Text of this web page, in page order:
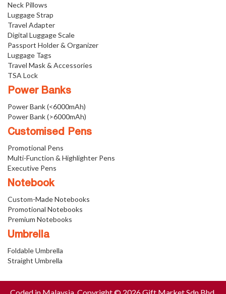
Neck Pillows
Luggage Strap
Travel Adapter
Digital Luggage Scale
Passport Holder & Organizer
Luggage Tags
Travel Mask & Accessories
TSA Lock
Power Banks
Power Bank (<6000mAh)
Power Bank (>6000mAh)
Customised Pens
Promotional Pens
Multi-Function & Highlighter Pens
Executive Pens
Notebook
Custom-Made Notebooks
Promotional Notebooks
Premium Notebooks
Umbrella
Foldable Umbrella
Straight Umbrella